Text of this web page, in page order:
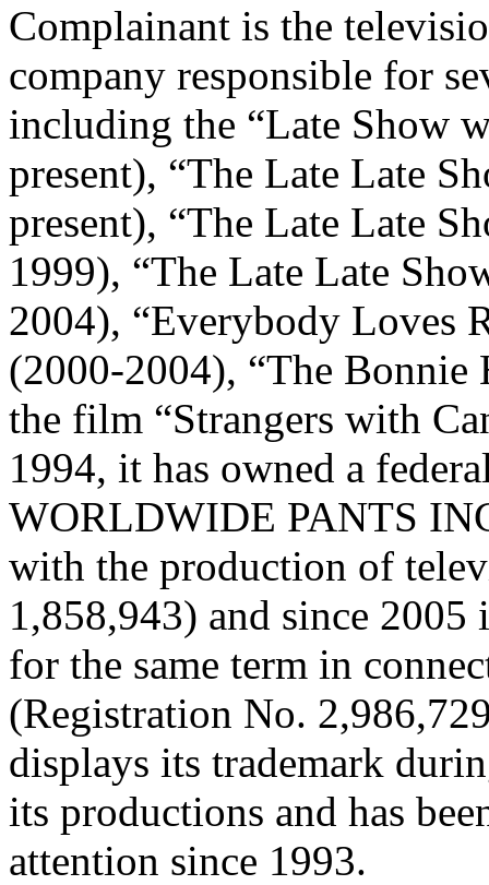
Complainant is the
company responsible for
including the “Late Show
present), “The Late Late
present), “The Late Late
1999), “The Late Late
2004), “Everybody Loves
(2000-2004), “The Bonnie
the film “Strangers with
1994, it has owned a
WORLDWIDE PANTS
with the production of
1,858,943) and since
for the same term in
(Registration No.
displays its trademark
its productions and has
attention since 1993.